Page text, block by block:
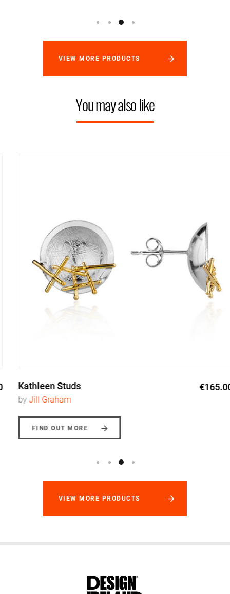
VIEW MORE PRODUCTS
You may also like
Kathleen Studs €165.00
Jill Graham
FIND OUT MORE
VIEW MORE PRODUCTS